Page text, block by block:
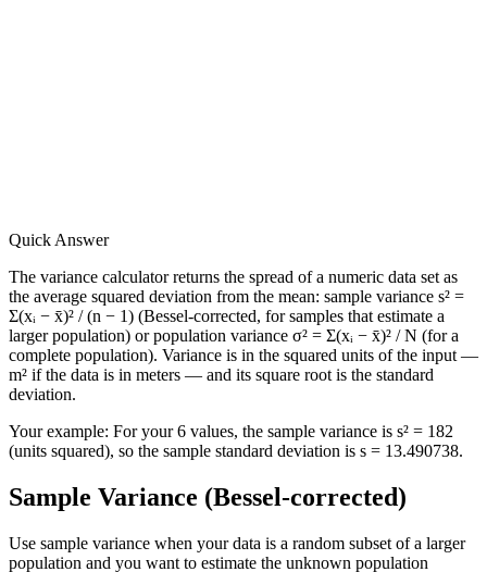
Quick Answer
The variance calculator returns the spread of a numeric data set as
the average squared deviation from the mean: sample variance s² =
Σ(xᵢ − x̄)² / (n − 1) (Bessel-corrected, for samples that estimate a
larger population) or population variance σ² = Σ(xᵢ − x̄)² / N (for a
complete population). Variance is in the squared units of the input —
m² if the data is in meters — and its square root is the standard
deviation.
Your example: For your 6 values, the sample variance is s² = 182
(units squared), so the sample standard deviation is s = 13.490738.
Sample Variance (Bessel-corrected)
Use sample variance when your data is a random subset of a larger
population and you want to estimate the unknown population